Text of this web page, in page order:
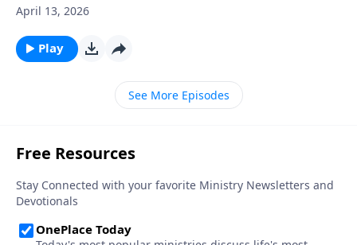
April 13, 2026
Play
See More Episodes